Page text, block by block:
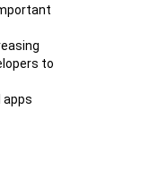
to
apps